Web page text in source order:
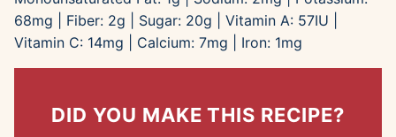
68mg Fiber: 2g Sugar: 20g Vitamin A: 57IU
Vitamin C: 14mg Calcium: 7mg Iron: 1mg
DID YOU MAKE THIS RECIPE?